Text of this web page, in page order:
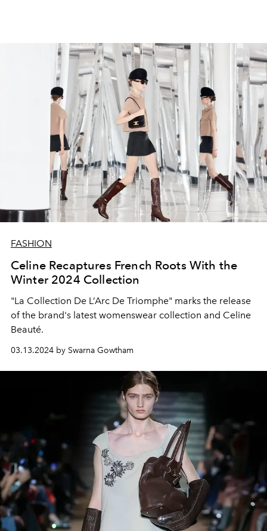
FASHION
Celine Recaptures French Roots With the
Winter 2024 Collection
"La Collection De L’Arc De Triomphe" marks the release
of the brand's latest womenswear collection and Celine
Beauté.
03.13.2024 by Swarna Gowtham